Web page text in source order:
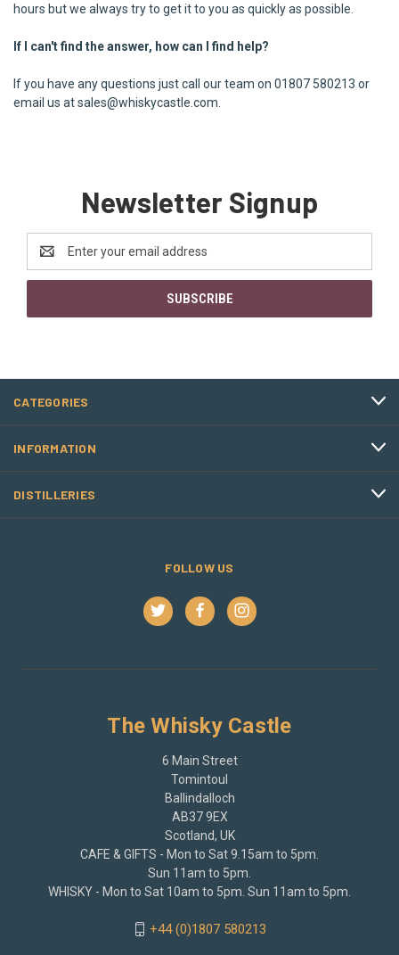
hours but we always try to get it to you as quickly as possible.
If I can't find the answer, how can I find help?
If you have any questions just call our team on 01807 580213 or
email us at sales@whiskycastle.com.
Newsletter Signup
Address
CATEGORIES
INFORMATION
DISTILLERIES
FOLLOW US
The Whisky Castle
6 Main Street
Tomintoul
Ballindalloch
AB37 9EX
Scotland, UK
CAFE & GIFTS - Mon to Sat 9.15am to 5pm.
Sun 11am to 5pm.
WHISKY - Mon to Sat 10am to 5pm. Sun 11am to 5pm.
+44 (0)1807 580213